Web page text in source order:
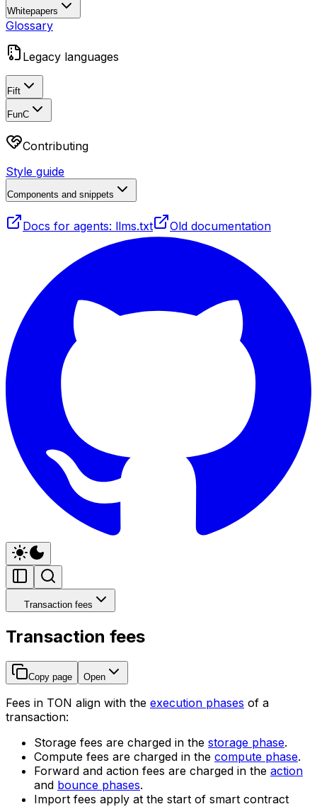
Whitepapers
Glossary
Legacy languages
Fift
FunC
Contributing
Style guide
Components and snippets
Docs for agents: llms.txt Old documentation
Transaction fees
Transaction fees
Copy page Open
Fees in TON align with the execution phases of a
transaction:
Storage fees are charged in the storage phase.
Compute fees are charged in the compute phase.
Forward and action fees are charged in the action
and bounce phases.
Import fees apply at the start of smart contract